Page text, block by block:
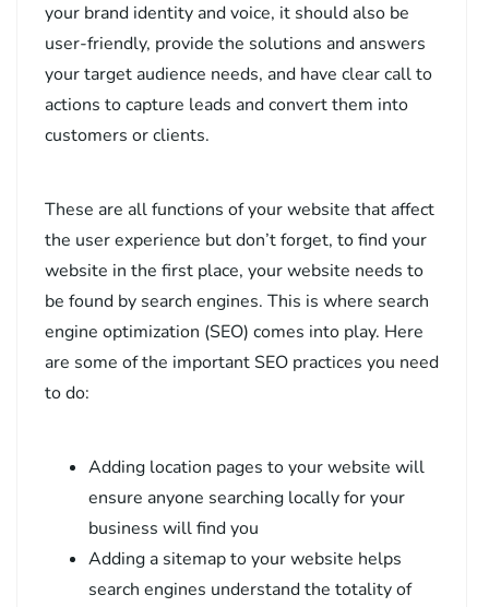
your brand identity and voice, it should also be
user-friendly, provide the solutions and answers
your target audience needs, and have clear call to
actions to capture leads and convert them into
customers or clients.
These are all functions of your website that affect
the user experience but don’t forget, to find your
website in the first place, your website needs to
be found by search engines. This is where search
engine optimization (SEO) comes into play. Here
are some of the important SEO practices you need
to do:
Adding location pages to your website will
ensure anyone searching locally for your
business will find you
Adding a sitemap to your website helps
search engines understand the totality of